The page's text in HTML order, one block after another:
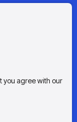
you agree with our